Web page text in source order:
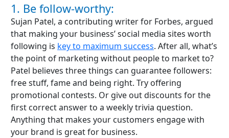
1. Be follow-worthy:
Sujan Patel, a contributing writer for Forbes, argued
that making your business’ social media sites worth
following is key to maximum success. After all, what’s
the point of marketing without people to market to?
Patel believes three things can guarantee followers:
free stuff, fame and being right. Try offering
promotional contests. Or give out discounts for the
first correct answer to a weekly trivia question.
Anything that makes your customers engage with
your brand is great for business.